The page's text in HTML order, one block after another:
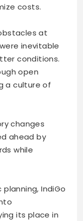
costs.
at
inevitable
conditions.
open
a culture of
changes
ahead by
while
IndiGo
its place in